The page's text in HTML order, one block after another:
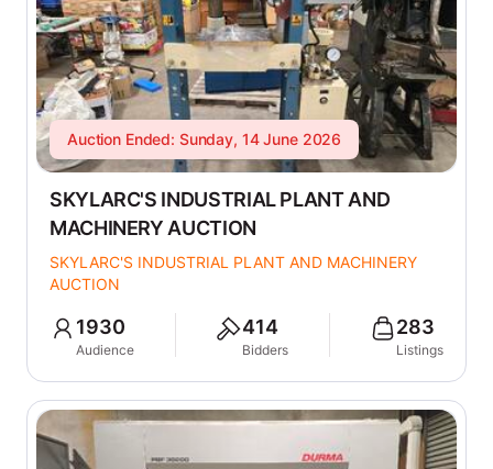
Auction Ended: Sunday, 14 June 2026
SKYLARC'S INDUSTRIAL PLANT AND
MACHINERY AUCTION
SKYLARC'S INDUSTRIAL PLANT AND MACHINERY
AUCTION
1930
Audience
414
Bidders
283
Listings